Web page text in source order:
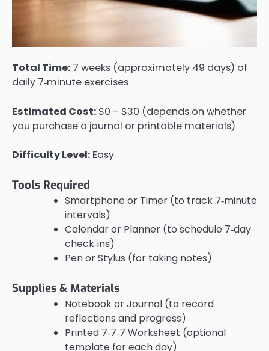
Total Time: 7 weeks (approximately 49 days) of
daily 7‑minute exercises
Estimated Cost: $0 – $30 (depends on whether
you purchase a journal or printable materials)
Difficulty Level: Easy
Tools Required
Smartphone or Timer (to track 7‑minute
intervals)
Calendar or Planner (to schedule 7‑day
check‑ins)
Pen or Stylus (for taking notes)
Supplies & Materials
Notebook or Journal (to record
reflections and progress)
Printed 7‑7‑7 Worksheet (optional
template for each day)